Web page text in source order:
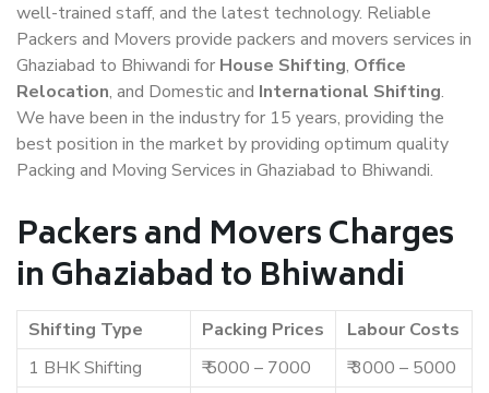
well-trained staff, and the latest technology. Reliable
Packers and Movers provide packers and movers services in
Ghaziabad to Bhiwandi for House Shifting, Office
Relocation, and Domestic and International Shifting.
We have been in the industry for 15 years, providing the
best position in the market by providing optimum quality
Packing and Moving Services in Ghaziabad to Bhiwandi.
Packers and Movers Charges
in Ghaziabad to Bhiwandi
Shifting Type Packing Prices
Labour Costs
1 BHK Shifting
₹ 5000 – 7000
₹ 3000 – 5000